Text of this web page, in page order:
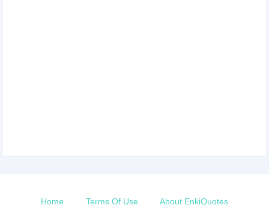
Home Terms Of Use About EnkiQuotes